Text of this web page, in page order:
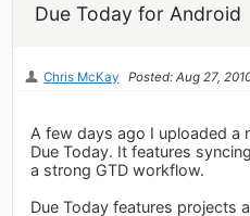
Due Today for Android
Chris McKay Posted: Aug 27,
A few days ago I uploaded a
Due Today. It features
a strong GTD workflow.
Due Today features projects